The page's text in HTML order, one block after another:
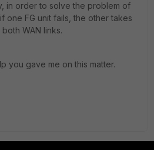
in order to solve the problem of
one FG unit fails, the other takes
WAN links.
you gave me on this matter.